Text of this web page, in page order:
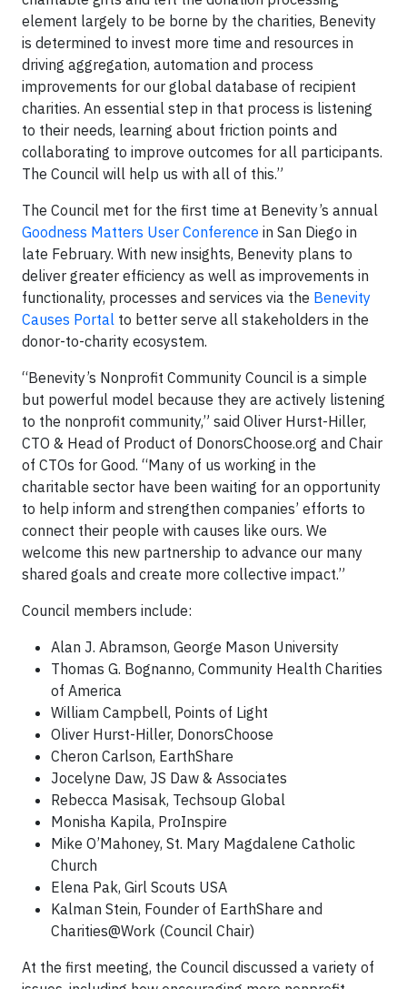
element largely to be borne by the charities, Benevity
is determined to invest more time and resources in
driving aggregation, automation and process
improvements for our global database of recipient
charities. An essential step in that process is listening
to their needs, learning about friction points and
collaborating to improve outcomes for all participants.
The Council will help us with all of this.”
The Council met for the first time at Benevity’s annual
Goodness Matters User Conference in San Diego in
late February. With new insights, Benevity plans to
deliver greater efficiency as well as improvements in
functionality, processes and services via the Benevity
Causes Portal to better serve all stakeholders in the
donor-to-charity ecosystem.
“Benevity’s Nonprofit Community Council is a simple
but powerful model because they are actively listening
to the nonprofit community,” said Oliver Hurst-Hiller,
CTO & Head of Product of DonorsChoose.org and Chair
of CTOs for Good. “Many of us working in the
charitable sector have been waiting for an opportunity
to help inform and strengthen companies’ efforts to
connect their people with causes like ours. We
welcome this new partnership to advance our many
shared goals and create more collective impact.”
Council members include:
Alan J. Abramson, George Mason University
Thomas G. Bognanno, Community Health Charities
of America
William Campbell, Points of Light
Oliver Hurst-Hiller, DonorsChoose
Cheron Carlson, EarthShare
Jocelyne Daw, JS Daw & Associates
Rebecca Masisak, Techsoup Global
Monisha Kapila, ProInspire
Mike O’Mahoney, St. Mary Magdalene Catholic
Church
Elena Pak, Girl Scouts USA
Kalman Stein, Founder of EarthShare and
Charities@Work (Council Chair)
At the first meeting, the Council discussed a variety of